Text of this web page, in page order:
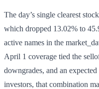
The day’s single clearest
which dropped 13.02% to
active names in the
April 1 coverage tied the
downgrades, and an
investors, that combination